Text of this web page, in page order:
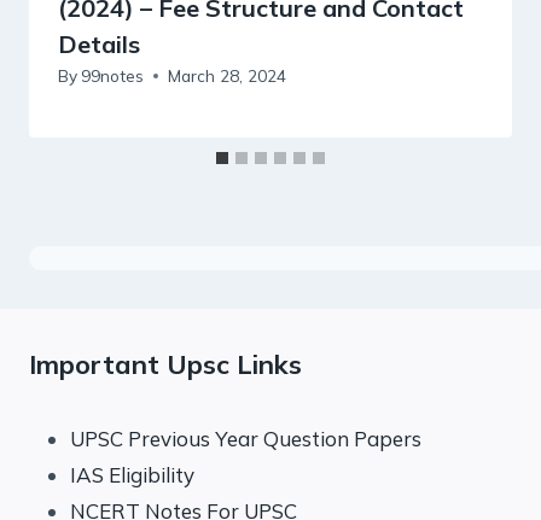
(2024) – Fee Structure and Contact
Details
By 99notes March 28, 2024
Important Upsc Links
UPSC Previous Year Question Papers
IAS Eligibility
NCERT Notes For UPSC